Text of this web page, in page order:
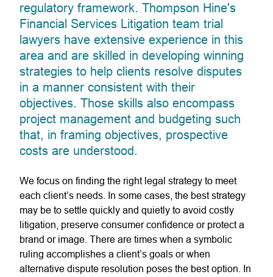
regulatory framework. Thompson Hine's
Financial Services Litigation team trial
lawyers have extensive experience in this
area and are skilled in developing winning
strategies to help clients resolve disputes
in a manner consistent with their
objectives. Those skills also encompass
project management and budgeting such
that, in framing objectives, prospective
costs are understood.
We focus on finding the right legal strategy to meet
each client’s needs. In some cases, the best strategy
may be to settle quickly and quietly to avoid costly
litigation, preserve consumer confidence or protect a
brand or image. There are times when a symbolic
ruling accomplishes a client’s goals or when
alternative dispute resolution poses the best option. In